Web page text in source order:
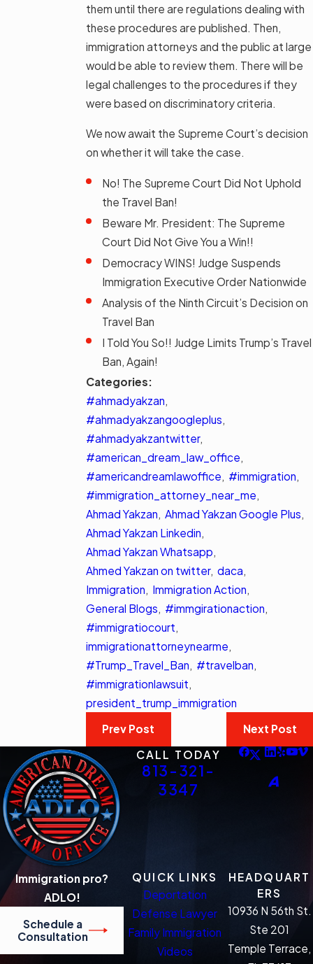
them until there are regulations dealing with
these procedures are published. Then,
immigration attorneys and the public at large
would be able to review them. There will be
legal challenges to the procedures if they
were based on discriminatory criteria.
We now await the Supreme Court’s decision
on whether it will take the case.
No! The Supreme Court Did Not Uphold
the Travel Ban!
Beware Mr. President: The Supreme
Court Did Not Give You a Win!!
Democracy WINS! Judge Suspends
Immigration Executive Order Nationwide
Analysis of the Ninth Circuit’s Decision on
Travel Ban
I Told You So!! Judge Limits Trump’s Travel
Ban, Again!
Categories:
#ahmadyakzan
#ahmadyakzangoogleplus
#ahmadyakzantwitter,
#american_dream_law_office
#americandreamlawoffice
#immigration
#immigration_attorney_near_me
Ahmad Yakzan
Ahmad Yakzan Google Plus
Ahmad Yakzan Linkedin
Ahmad Yakzan Whatsapp
Ahmed Yakzan on twitter, daca
Immigration
Immigration Action
General Blogs
#immgirationaction
#immigratiocourt
immigrationattorneynearme
#Trump_Travel_Ban
#travelban
#immigrationlawsuit
president_trump_immigration
Prev Post
Next Post
CALL TODAY
813-321-
3347
Immigration pro?
ADLO!
Schedule a
Consultation
QUICK LINKS
Deportation
Defense Lawyer
Family Immigration
Videos
HEADQUART
ERS
10936 N 56th St.
Ste 201
Temple Terrace,